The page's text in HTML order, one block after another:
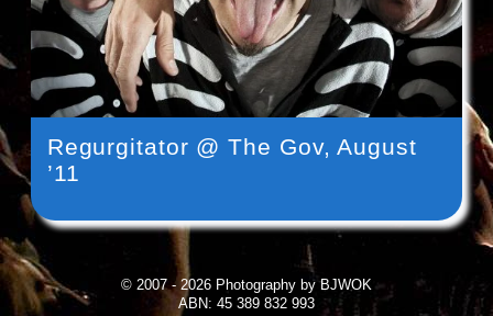
Regurgitator @ The Gov, August
’11
© 2007 - 2026 Photography by BJWOK
ABN: 45 389 832 993